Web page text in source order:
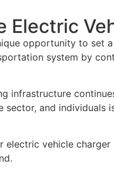
Electric
opportunity to set
system by
infrastructure
and individuals
vehicle